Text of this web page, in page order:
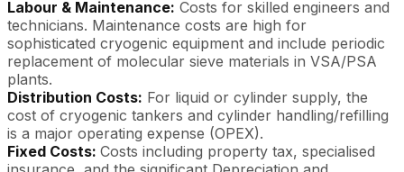
Labour & Maintenance: Costs for skilled engineers and
technicians. Maintenance costs are high for
sophisticated cryogenic equipment and include periodic
replacement of molecular sieve materials in VSA/PSA
plants.
Distribution Costs: For liquid or cylinder supply, the
cost of cryogenic tankers and cylinder handling/refilling
is a major operating expense (OPEX).
Fixed Costs: Costs including property tax, specialised